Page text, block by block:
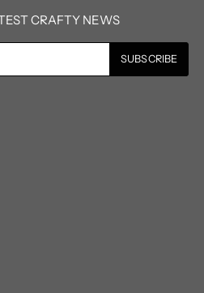
CRAFTY NEWS